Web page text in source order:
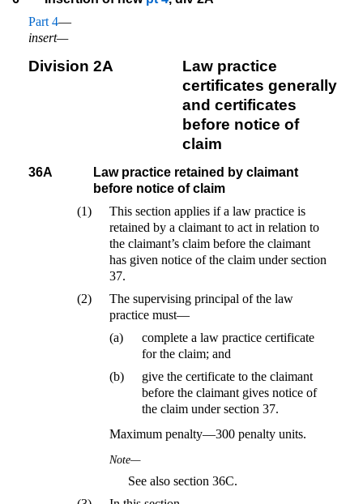
Part 4—
insert—
Division 2A
Law practice
certificates generally
and certificates
before notice of
claim
36A
Law practice retained by claimant
before notice of claim
(1)
This section applies if a law practice is
retained by a claimant to act in relation to
the claimant’s claim before the claimant
has given notice of the claim under section
37.
(2)
The supervising principal of the law
practice must—
(a)
complete a law practice certificate
for the claim; and
(b)
give the certificate to the claimant
before the claimant gives notice of
the claim under section 37.
Maximum penalty—300 penalty units.
Note—
See also section 36C.